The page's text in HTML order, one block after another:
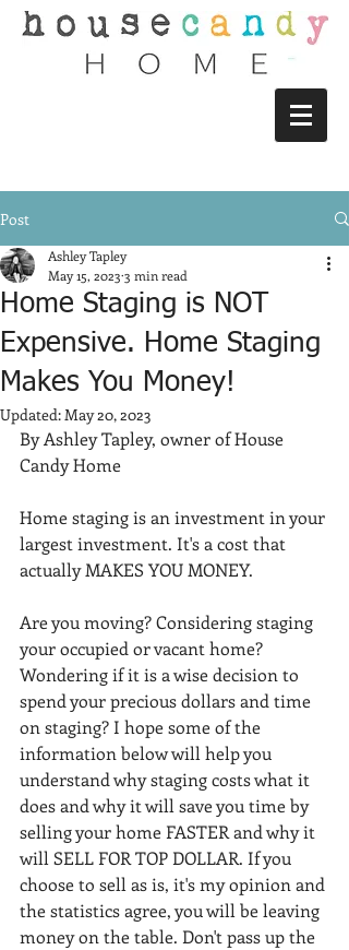
Post
Home Staging is NOT
Expensive. Home Staging
Makes You Money!
Ashley Tapley
May 15, 2023 3 min read
Updated:May 20, 2023
By Ashley Tapley, owner of House
Candy Home
Home staging is an investment in your
largest investment. It's a cost that
actually MAKES YOU MONEY.
Are you moving? Considering staging
your occupied or vacant home?
Wondering if it is a wise decision to
spend your precious dollars and time
on staging? I hope some of the
information below will help you
understand why staging costs what it
does and why it will save you time by
selling your home FASTER and why it
will SELL FOR TOP DOLLAR. If you
choose to sell as is, it's my opinion and
the statistics agree, you will be leaving
money on the table. Don't pass up the